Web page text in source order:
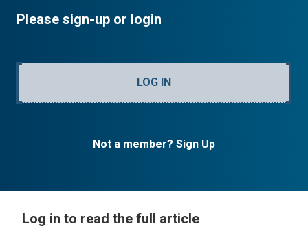
Please sign-up or login
LOG IN
Not a member? Sign Up
Log in to read the full article